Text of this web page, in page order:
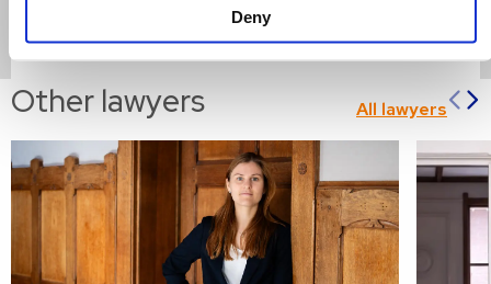
Deny
Read
more
about
Other lawyers All lawyers